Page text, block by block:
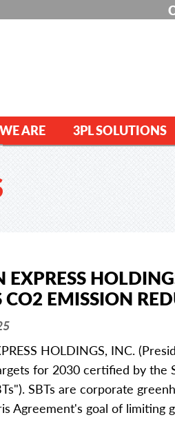
ARE 3PL SOLUTIONS
CO2 EMISSION
HOLDINGS, INC.
for 2030 certified by the
SBTs are corporate
Agreement's goal of limiting